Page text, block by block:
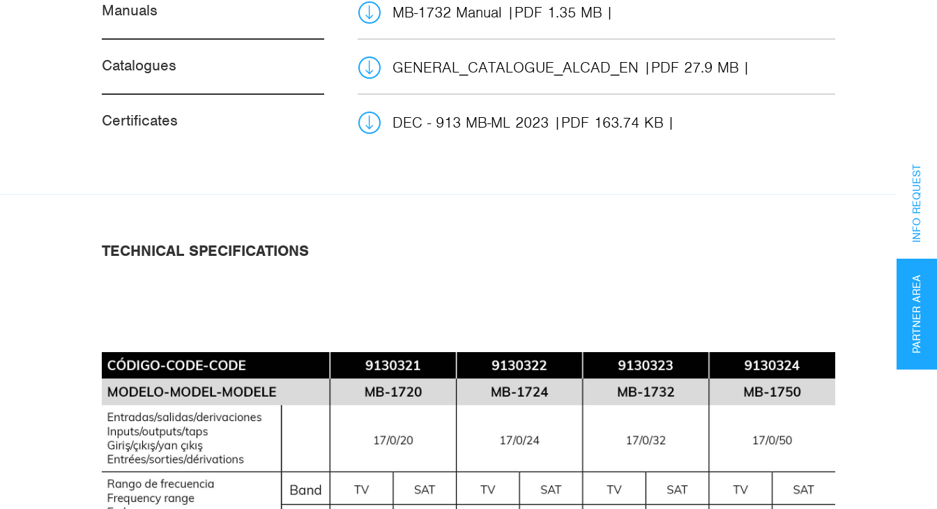
Manuals MB-1732 Manual PDF 1.35 MB
Catalogues GENERAL_CATALOGUE_ALCAD_EN PDF 27.9 MB
Certificates DEC - 913 MB-ML 2023 PDF 163.74 KB
TECHNICAL SPECIFICATIONS
PARTNER AREA
INFO REQUEST